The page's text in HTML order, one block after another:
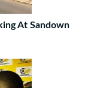
At Sandown